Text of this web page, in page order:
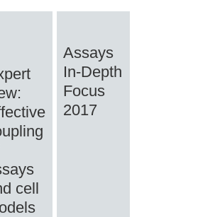
cell
Assays
In-Depth
Focus
2017